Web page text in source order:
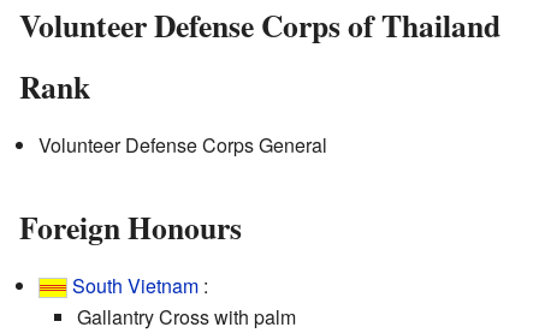
Volunteer Defense Corps of Thailand
Rank
Volunteer Defense Corps General
Foreign Honours
South Vietnam :
Gallantry Cross with palm